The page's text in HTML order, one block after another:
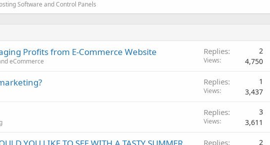
Software and Control Panels
Profits from E-Commerce Website
eCommerce
Replies 2
Views 4,750
Replies 1
Views 3,437
Replies 3
Views 3,611
Replies 2